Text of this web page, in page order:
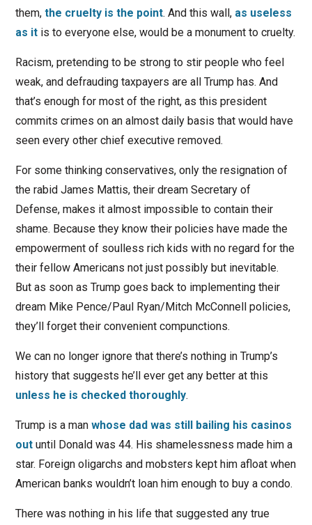
them, the cruelty is the point. And this wall, as useless
as itis to everyone else, would be a monument to cruelty.
Racism, pretending to be strong to stir people who feel
weak, and defrauding taxpayers are all Trump has. And
that’s enough for most of the right, as this president
commits crimes on an almost daily basis that would have
seen every other chief executive removed.
For some thinking conservatives, only the resignation of
the rabid James Mattis, their dream Secretary of
Defense, makes it almost impossible to contain their
shame. Because they know their policies have made the
empowerment of soulless rich kids with no regard for the
their fellow Americans not just possibly but inevitable.
But as soon as Trump goes back to implementing their
dream Mike Pence/Paul Ryan/Mitch McConnell policies,
they’ll forget their convenient compunctions.
We can no longer ignore that there’s nothing in Trump’s
history that suggests he’ll ever get any better at this
unless he is checked thoroughly.
Trump is a man whose dad was still bailing his casinos
outuntil Donald was 44. His shamelessness made him a
star. Foreign oligarchs and mobsters kept him afloat when
American banks wouldn’t loan him enough to buy a condo.
There was nothing in his life that suggested any true